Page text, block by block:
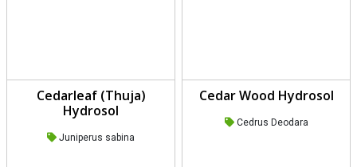
Cedarleaf (Thuja)
Hydrosol
Juniperus sabina
Cedar Wood Hydrosol
Cedrus Deodara